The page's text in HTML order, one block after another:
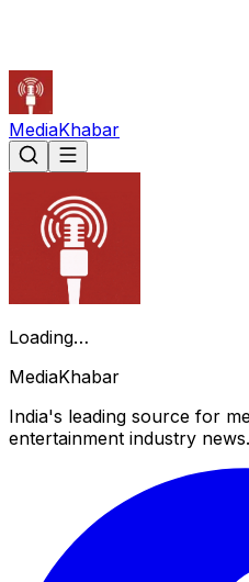
MediaKhabar
Loading…
MediaKhabar
India's leading source for
entertainment industry news.